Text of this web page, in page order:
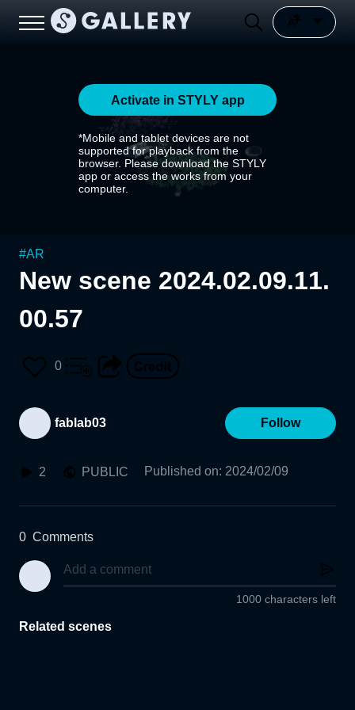
Activate in STYLY app
*Mobile and tablet devices are not
supported for playback from the
browser. Please download the STYLY
app or access the works from your
computer.
#AR
New scene 2024.02.09.11.
00.57
0
fablab03 Follow
2 PUBLIC Published on: 2024/02/09
0 Comments
1000 characters left
Related scenes